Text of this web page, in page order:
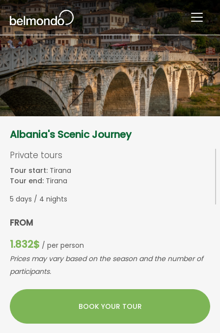
Albania's Scenic Journey
Private tours
Tour start: Tirana
Tour end: Tirana
5 days / 4 nights
FROM
1.832$ / per person
Prices may vary based on the season and the number of
participants.
BOOK YOUR TOUR